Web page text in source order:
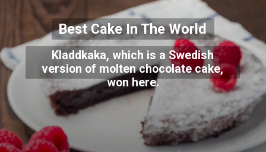
Kladdkaka, which is a Swedish
version of molten chocolate cake,
won here.
Best Cake In The World